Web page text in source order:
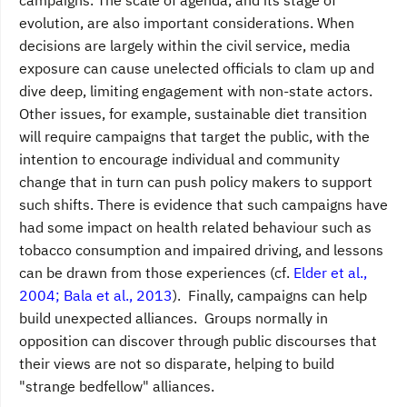
evolution, are also important considerations. When
decisions are largely within the civil service, media
exposure can cause unelected officials to clam up and
dive deep, limiting engagement with non-state actors.
Other issues, for example, sustainable diet transition
will require campaigns that target the public, with the
intention to encourage individual and community
change that in turn can push policy makers to support
such shifts. There is evidence that such campaigns have
had some impact on health related behaviour such as
tobacco consumption and impaired driving, and lessons
can be drawn from those experiences (cf. Elder et al.,
2004; Bala et al., 2013). Finally, campaigns can help
build unexpected alliances. Groups normally in
opposition can discover through public discourses that
their views are not so disparate, helping to build
"strange bedfellow" alliances.